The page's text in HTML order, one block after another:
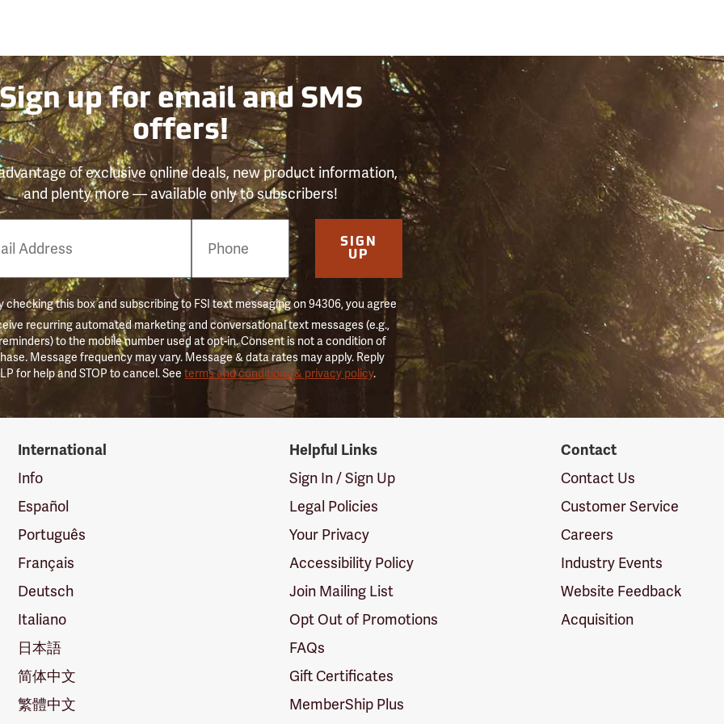
up for email and SMS
offers!
of exclusive online deals, new product information,
and plenty more — available only to subscribers!
SIGN
UP
checking this box and subscribing to FSI text messaging on 94306, you agree
recurring automated marketing and conversational text messages (e.g.,
to the mobile number used at opt-in. Consent is not a condition of
Message frequency may vary. Message & data rates may apply. Reply
for help and STOP to cancel. Seeterms and conditions & privacy policy.
International
Info
Español
Português
Français
Deutsch
Italiano
日本語
简体中文
繁體中文
Helpful Links
Sign In / Sign Up
Legal Policies
Your Privacy
Accessibility Policy
Join Mailing List
Opt Out of Promotions
FAQs
Gift Certificates
MemberShip Plus
Contact
Contact Us
Customer Service
Careers
Industry Events
Website Feedback
Acquisition